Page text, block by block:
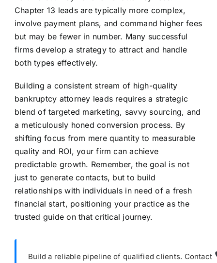
Chapter 13 leads are typically more complex,
involve payment plans, and command higher fees
but may be fewer in number. Many successful
firms develop a strategy to attract and handle
both types effectively.
Building a consistent stream of high-quality
bankruptcy attorney leads requires a strategic
blend of targeted marketing, savvy sourcing, and
a meticulously honed conversion process. By
shifting focus from mere quantity to measurable
quality and ROI, your firm can achieve
predictable growth. Remember, the goal is not
just to generate contacts, but to build
relationships with individuals in need of a fresh
financial start, positioning your practice as the
trusted guide on that critical journey.
Build a reliable pipeline of qualified clients. Contact